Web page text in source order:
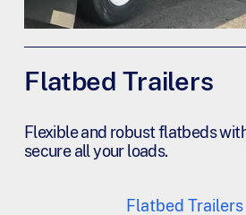
Flatbed Trailers
Flexible and robust flatbeds
secure all your loads.
Flatbed Trailers